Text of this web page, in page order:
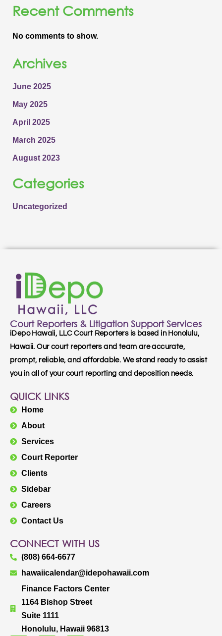
Recent Comments
No comments to show.
Archives
June 2025
May 2025
April 2025
March 2025
August 2023
Categories
Uncategorized
Court Reporters & Litigation Support Services
iDepo Hawaii, LLC Court Reporters is based in Honolulu,
Hawaii. Our court reporters and team are accurate,
prompt, reliable, and affordable. We stand ready to assist
you in all of your court reporting and deposition needs.
QUICK LINKS
Home
About
Services
Court Reporter
Clients
Sidebar
Careers
Contact Us
CONNECT WITH US
(808) 664-6677
hawaiicalendar@idepohawaii.com
Finance Factors Center
1164 Bishop Street
Suite 1111
Honolulu, Hawaii 96813